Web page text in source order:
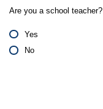
Are you a school teacher?
Yes
No